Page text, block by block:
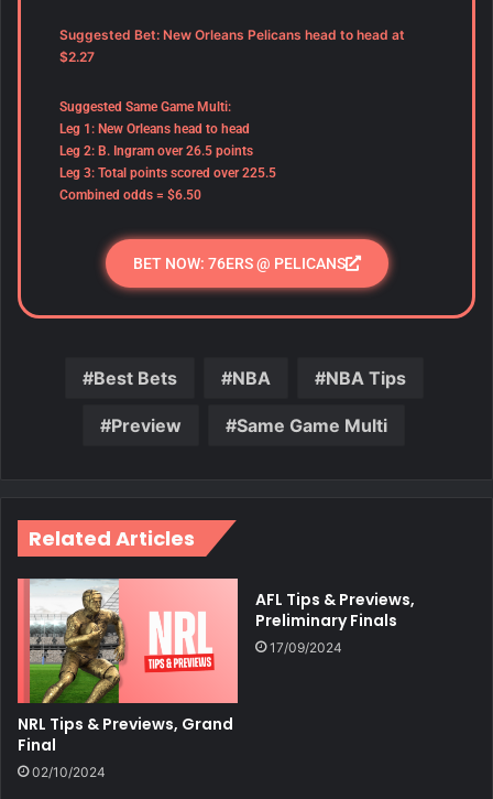
Suggested Bet: New Orleans Pelicans head to head at
$2.27
Suggested Same Game Multi:
Leg 1: New Orleans head to head
Leg 2: B. Ingram over 26.5 points
Leg 3: Total points scored over 225.5
Combined odds = $6.50
BET NOW: 76ERS @ PELICANS
Best Bets NBA NBA Tips
Preview Same Game Multi
Related Articles
NRL Tips & Previews, Grand
Final
02/10/2024
AFL Tips & Previews,
Preliminary Finals
17/09/2024